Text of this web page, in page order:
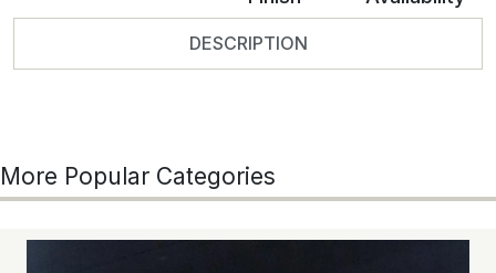
DESCRIPTION
More Popular Categories